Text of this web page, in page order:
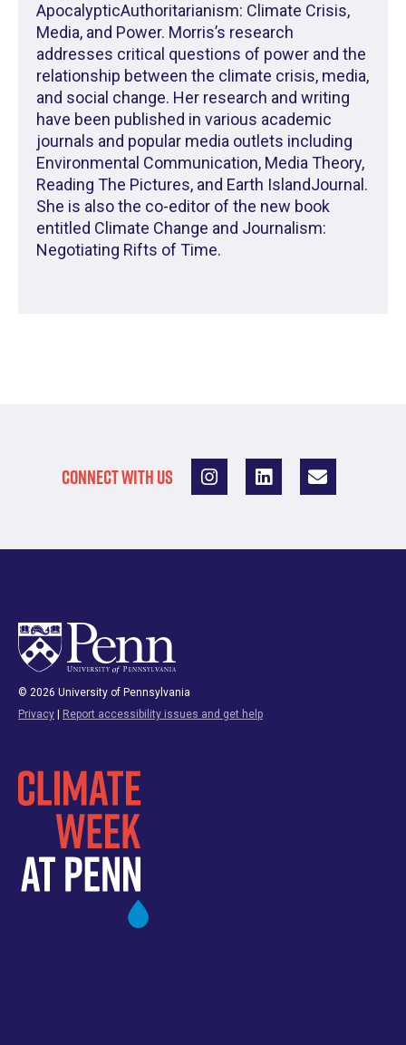
ApocalypticAuthoritarianism: Climate Crisis,
Media, and Power. Morris’s research
addresses critical questions of power and the
relationship between the climate crisis, media,
and social change. Her research and writing
have been published in various academic
journals and popular media outlets including
Environmental Communication, Media Theory,
Reading The Pictures, and Earth IslandJournal.
She is also the co-editor of the new book
entitled Climate Change and Journalism:
Negotiating Rifts of Time.
CONNECT WITH US
© 2026 University of Pennsylvania
Privacy
Report accessibility issues and get help